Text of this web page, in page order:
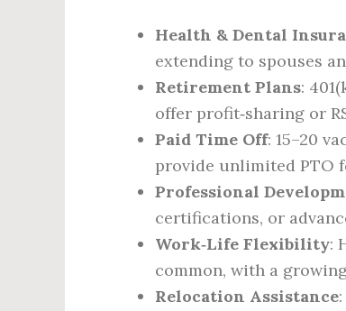
Health & Dental
extending to spouses
Retirement Plans:
offer profit‑sharing or
Paid Time Off: 15–20
provide unlimited PTO
Professional
certifications, or
Work‑Life Flexibility:
common, with a
Relocation Assistance